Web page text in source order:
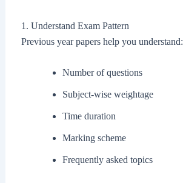
1. Understand Exam Pattern
Previous year papers help you understand:
Number of questions
Subject-wise weightage
Time duration
Marking scheme
Frequently asked topics